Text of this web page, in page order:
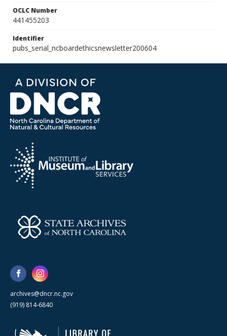
OCLC Number
441455203
Identifier
pubs_serial_ncboardethicsnewsletter200604
archives@dncr.nc.gov
(919) 814-6840